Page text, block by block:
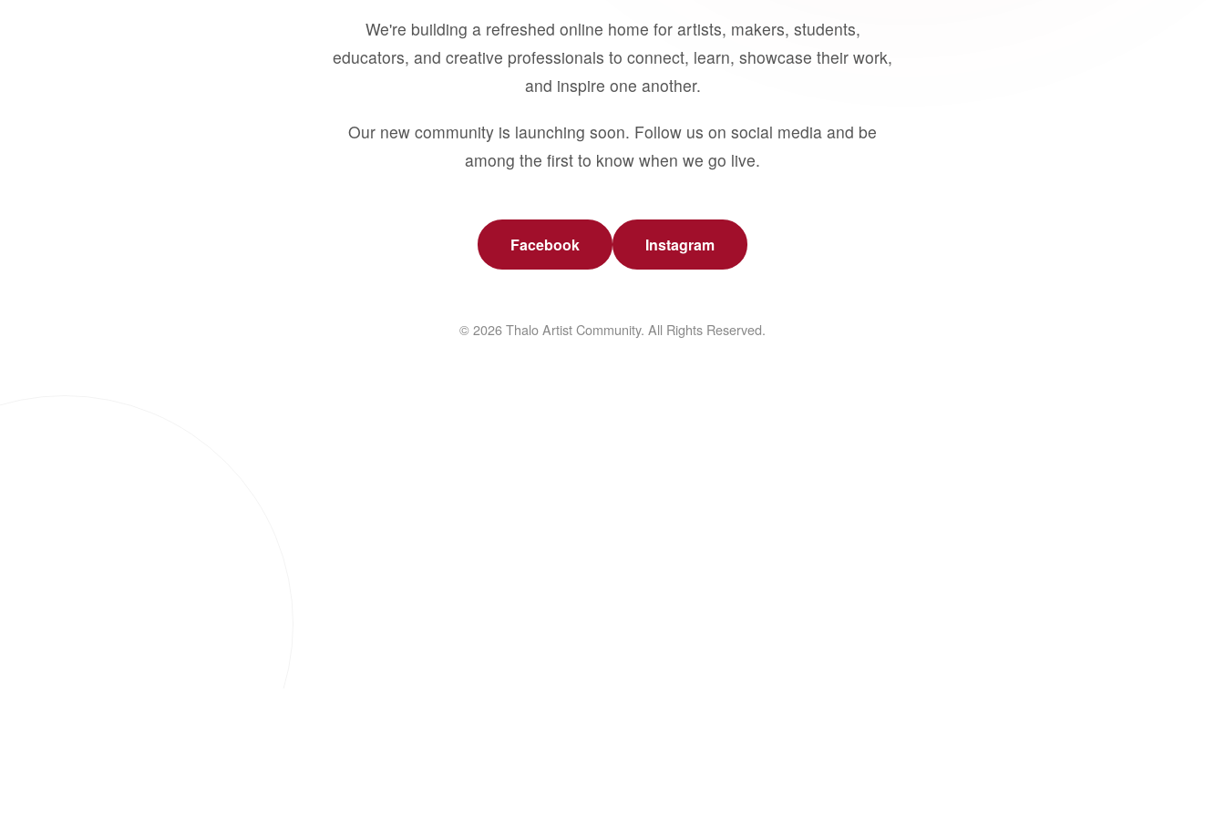
We're building a refreshed online home for artists, makers, students,
educators, and creative professionals to connect, learn, showcase their work,
and inspire one another.
Our new community is launching soon. Follow us on social media and be
among the first to know when we go live.
Facebook Instagram
© 2026 Thalo Artist Community. All Rights Reserved.